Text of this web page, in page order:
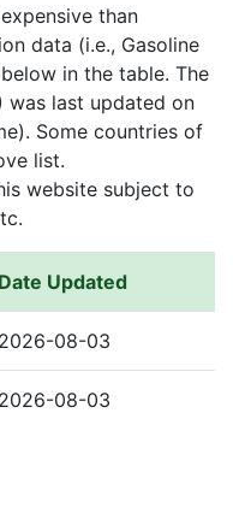
than
data (i.e., Gasoline
in the table. The
was last updated on
Some countries of
list.
website subject to
Date Updated
2026-08-03
2026-08-03